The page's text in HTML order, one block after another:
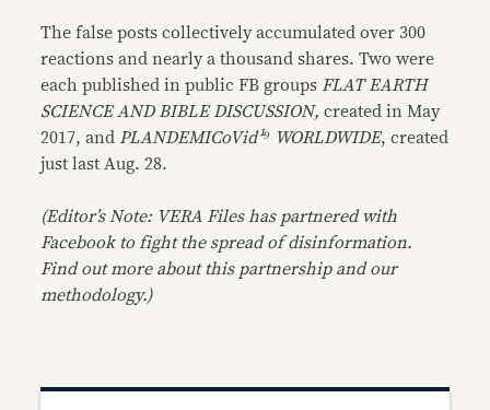
The false posts collectively accumulated over 300
reactions and nearly a thousand shares. Two were
each published in public FB groups FLAT EARTH
SCIENCE AND BIBLE DISCUSSION,created in May
2017, and PLANDEMICoVid¹⁹ WORLDWIDE, created
just last Aug. 28.
(Editor’s Note: VERA Files has partnered with
Facebook to fight the spread of disinformation.
Find out more about this partnership and our
methodology.)